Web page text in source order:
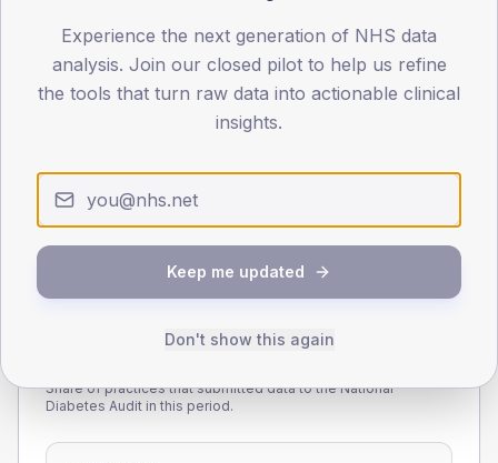
< 40 40-64 65-79 80+
0
Type 2 Type 1
TYPE 2
Male 218.5 (10.0%)
Female
TYPE 1
Share of practices that submitted data to the National
Diabetes Audit in this period.
Experience the next generation of NHS data
analysis. Join our closed pilot to help us refine
the tools that turn raw data into actionable clinical
insights.
Keep me updated
Don't show this again